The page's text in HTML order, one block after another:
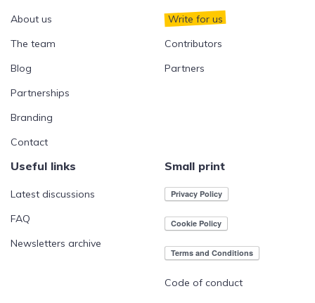
About us
The team
Blog
Partnerships
Branding
Contact
Write for us
Contributors
Partners
Useful links
Latest discussions
FAQ
Newsletters archive
Small print
Code of conduct